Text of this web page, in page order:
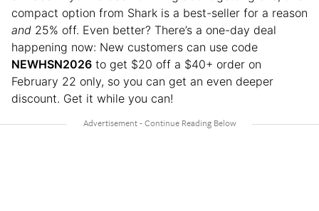
compact option from Shark is a best-seller for a reason
and 25% off. Even better? There’s a one-day deal
happening now: New customers can use code
NEWHSN2026 to get $20 off a $40+ order on
February 22 only, so you can get an even deeper
discount. Get it while you can!